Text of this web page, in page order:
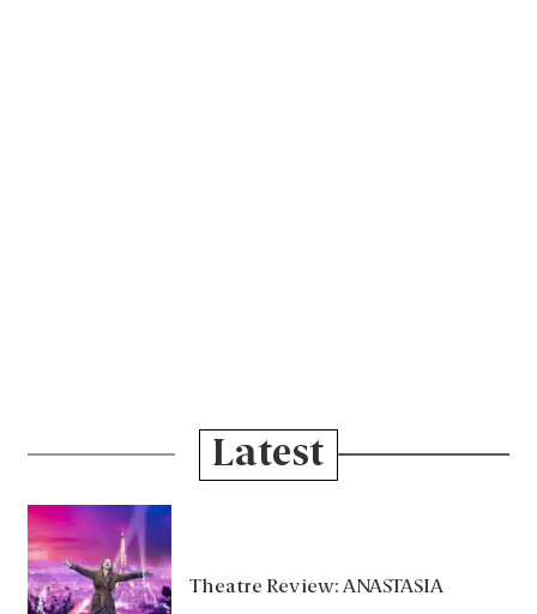
Latest
Theatre Review: ANASTASIA